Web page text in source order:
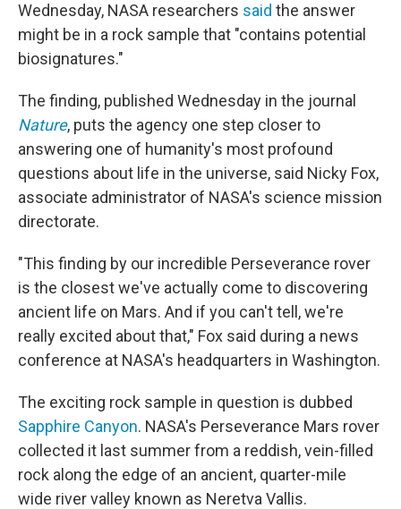
Wednesday, NASA researchers said the answer
might be in a rock sample that "contains potential
biosignatures."
The finding, published Wednesday in the journal
Nature, puts the agency one step closer to
answering one of humanity's most profound
questions about life in the universe, said Nicky Fox,
associate administrator of NASA's science mission
directorate.
"This finding by our incredible Perseverance rover
is the closest we've actually come to discovering
ancient life on Mars. And if you can't tell, we're
really excited about that," Fox said during a news
conference at NASA's headquarters in Washington.
The exciting rock sample in question is dubbed
Sapphire Canyon. NASA's Perseverance Mars rover
collected it last summer from a reddish, vein-filled
rock along the edge of an ancient, quarter-mile
wide river valley known as Neretva Vallis.